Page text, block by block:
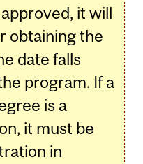
it will
obtaining the
date falls
program. If a
is a
it must be
in